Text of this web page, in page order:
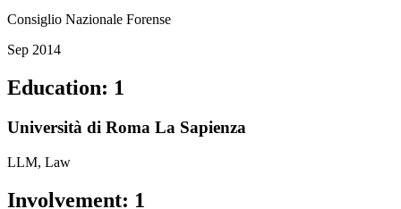
Consiglio Nazionale Forense
Sep 2014
Education: 1
Università di Roma La Sapienza
LLM, Law
Involvement: 1